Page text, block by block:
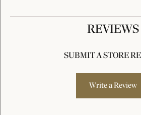
REVIEWS
SUBMIT A STORE
Write a Review